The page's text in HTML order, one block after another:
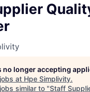
no longer accepting
at Hpe Simplivity.
similar to "Staff